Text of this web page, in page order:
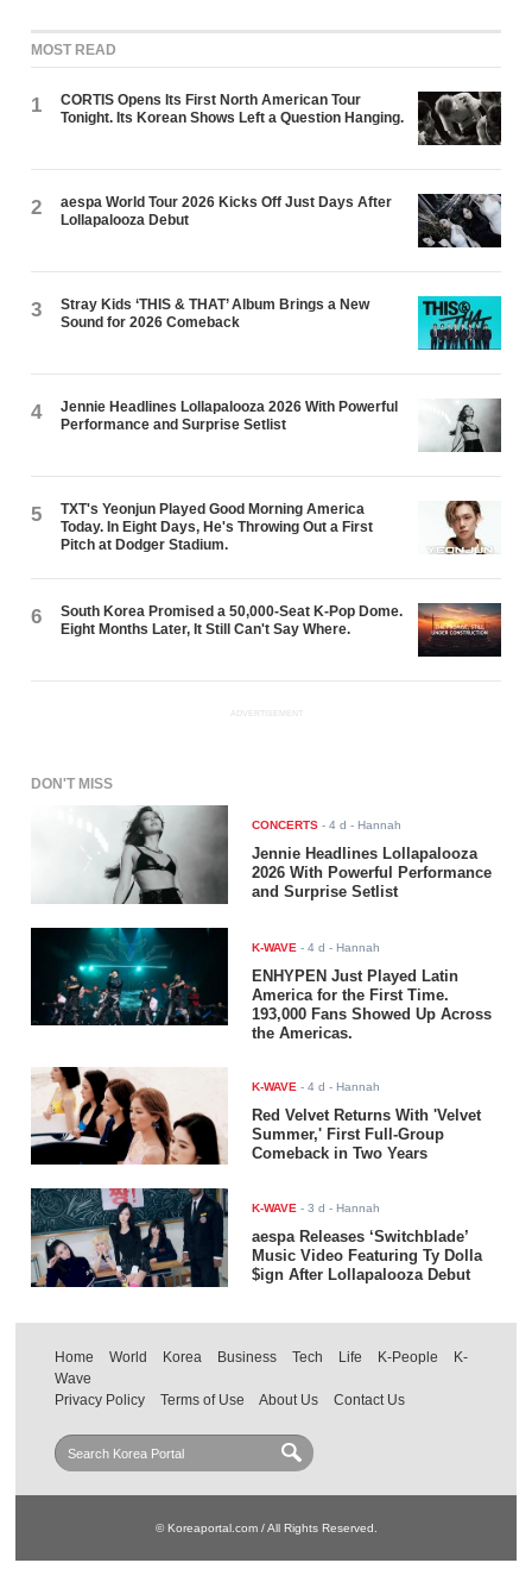
MOST READ
1
CORTIS Opens Its First North American Tour
Tonight. Its Korean Shows Left a Question Hanging.
2
aespa World Tour 2026 Kicks Off Just Days After
Lollapalooza Debut
3
Stray Kids ‘THIS & THAT’ Album Brings a New
Sound for 2026 Comeback
4
Jennie Headlines Lollapalooza 2026 With Powerful
Performance and Surprise Setlist
5
TXT's Yeonjun Played Good Morning America
Today. In Eight Days, He's Throwing Out a First
Pitch at Dodger Stadium.
6
South Korea Promised a 50,000-Seat K-Pop Dome.
Eight Months Later, It Still Can't Say Where.
ADVERTISEMENT
DON'T MISS
CONCERTS -4 d - Hannah
Jennie Headlines Lollapalooza
2026 With Powerful Performance
and Surprise Setlist
K-WAVE -4 d - Hannah
ENHYPEN Just Played Latin
America for the First Time.
193,000 Fans Showed Up Across
the Americas.
K-WAVE -4 d - Hannah
Red Velvet Returns With 'Velvet
Summer,' First Full-Group
Comeback in Two Years
K-WAVE -3 d - Hannah
aespa Releases ‘Switchblade’
Music Video Featuring Ty Dolla
$ign After Lollapalooza Debut
Home World Korea Business Tech Life K-People
K-
Wave
Privacy Policy
Terms of Use About Us Contact Us
© Koreaportal.com / All Rights Reserved.